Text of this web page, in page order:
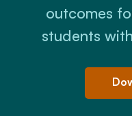
outcomes
students